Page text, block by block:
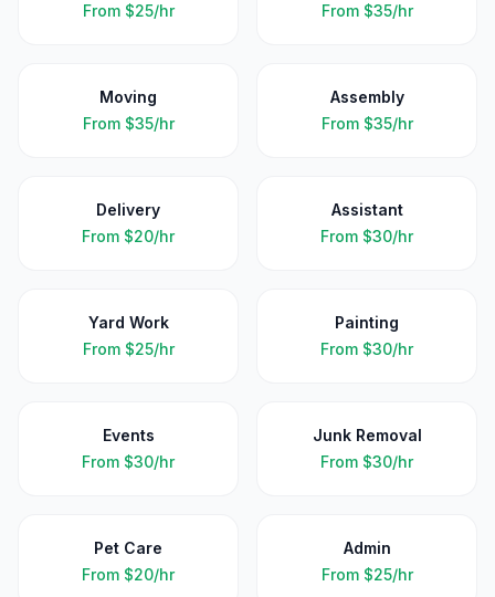
From $25/hr
From $35/hr
Moving
From $35/hr
Assembly
From $35/hr
Delivery
From $20/hr
Assistant
From $30/hr
Yard Work
From $25/hr
Painting
From $30/hr
Events
From $30/hr
Junk Removal
From $30/hr
Pet Care
From $20/hr
Admin
From $25/hr